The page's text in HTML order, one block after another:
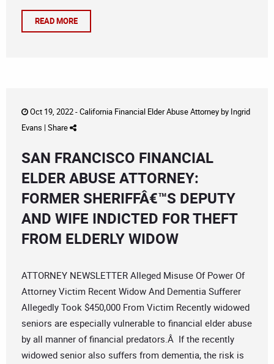
READ MORE
Oct 19, 2022 -California Financial Elder Abuse Attorneyby Ingrid
Evans | Share
SAN FRANCISCO FINANCIAL
ELDER ABUSE ATTORNEY:
FORMER SHERIFFÂ€™S DEPUTY
AND WIFE INDICTED FOR THEFT
FROM ELDERLY WIDOW
ATTORNEY NEWSLETTER Alleged Misuse Of Power Of
Attorney Victim Recent Widow And Dementia Sufferer
Allegedly Took $450,000 From Victim Recently widowed
seniors are especially vulnerable to financial elder abuse
by all manner of financial predators.Â If the recently
widowed senior also suffers from dementia, the risk is